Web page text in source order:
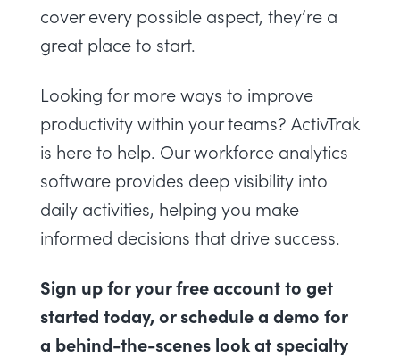
cover every possible aspect, they’re a
great place to start.
Looking for more ways to improve
productivity within your teams? ActivTrak
is here to help. Ourworkforce analytics
software provides deep visibility into
daily activities, helping you make
informed decisions that drive success.
Sign up for your free accountto get
started today, orschedule a demo for
a behind-the-scenes look at specialty